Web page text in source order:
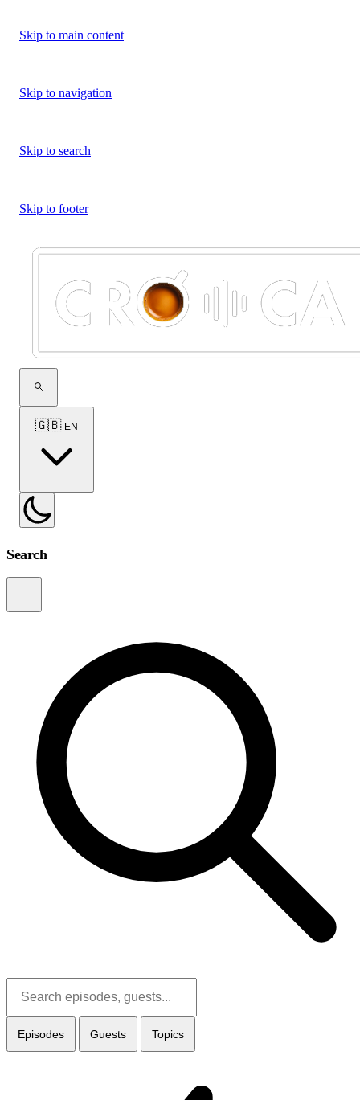
Skip to main content
Skip to navigation
Skip to search
Skip to footer
🇬🇧 EN
Search
Episodes Guests Topics